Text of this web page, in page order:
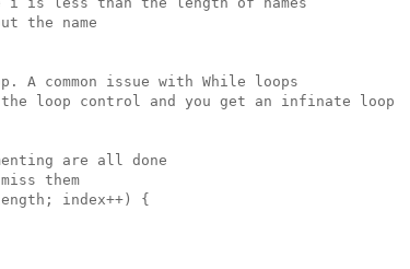
the name
A common issue with While loops
loop control and you get an infinate loop
are all done
them
index++) {